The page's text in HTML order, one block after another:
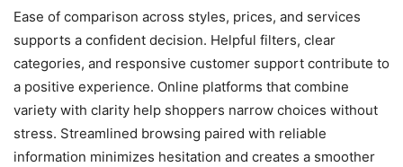
Ease of comparison across styles, prices, and services
supports a confident decision. Helpful filters, clear
categories, and responsive customer support contribute to
a positive experience. Online platforms that combine
variety with clarity help shoppers narrow choices without
stress. Streamlined browsing paired with reliable
information minimizes hesitation and creates a smoother